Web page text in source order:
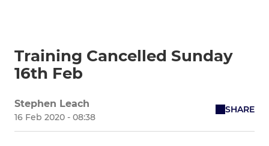
Training Cancelled Sunday
16th Feb
Stephen Leach
16 Feb 2020 - 08:38
SHARE